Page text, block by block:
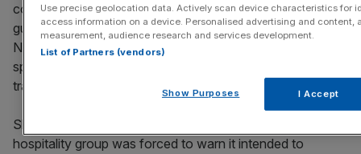
consumer confidence, particularly amongst the younger
guest, and the cumulative impact of changes to employer
NICs thresholds, minimum wage increases and duty on
spirits, all of which have had a detrimental impact on
trading,” FTI said.
Shares in Revel
hospitality group was forced to warn it intended to
Use precise geolocation data. Actively scan device characteristics for
access information on a device. Personalised advertising and content,
measurement, audience research and services development.
List of Partners (vendors)
Show Purposes I Accept